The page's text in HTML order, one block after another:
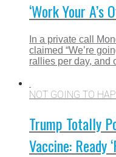
‘Work Your A’s
In a private call
claimed “We’re
rallies per day, and
NOT GOING TO
Trump Totally
Vaccine: Ready